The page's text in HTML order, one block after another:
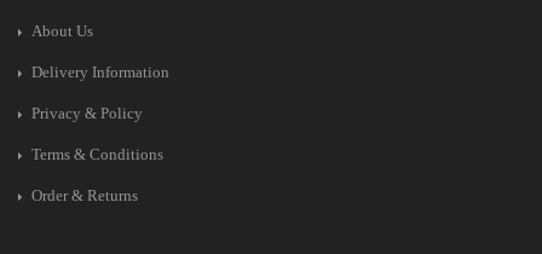
About Us
Delivery Information
Privacy & Policy
Terms & Conditions
Order & Returns